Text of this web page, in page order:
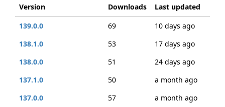
Version Downloads
Last updated
139.0.0
69
10 days ago
138.1.0
53
17 days ago
138.0.0
51
24 days ago
137.1.0
50
a month ago
137.0.0
57
a month ago